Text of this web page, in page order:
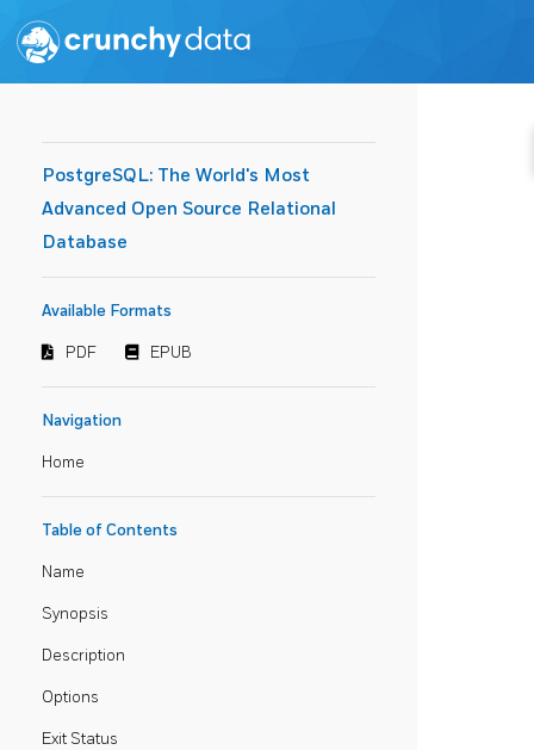
PostgreSQL: The World's Most
Advanced Open Source Relational
Database
Available Formats
PDF EPUB
Navigation
Home
Table of Contents
Name
Synopsis
Description
Options
Exit Status